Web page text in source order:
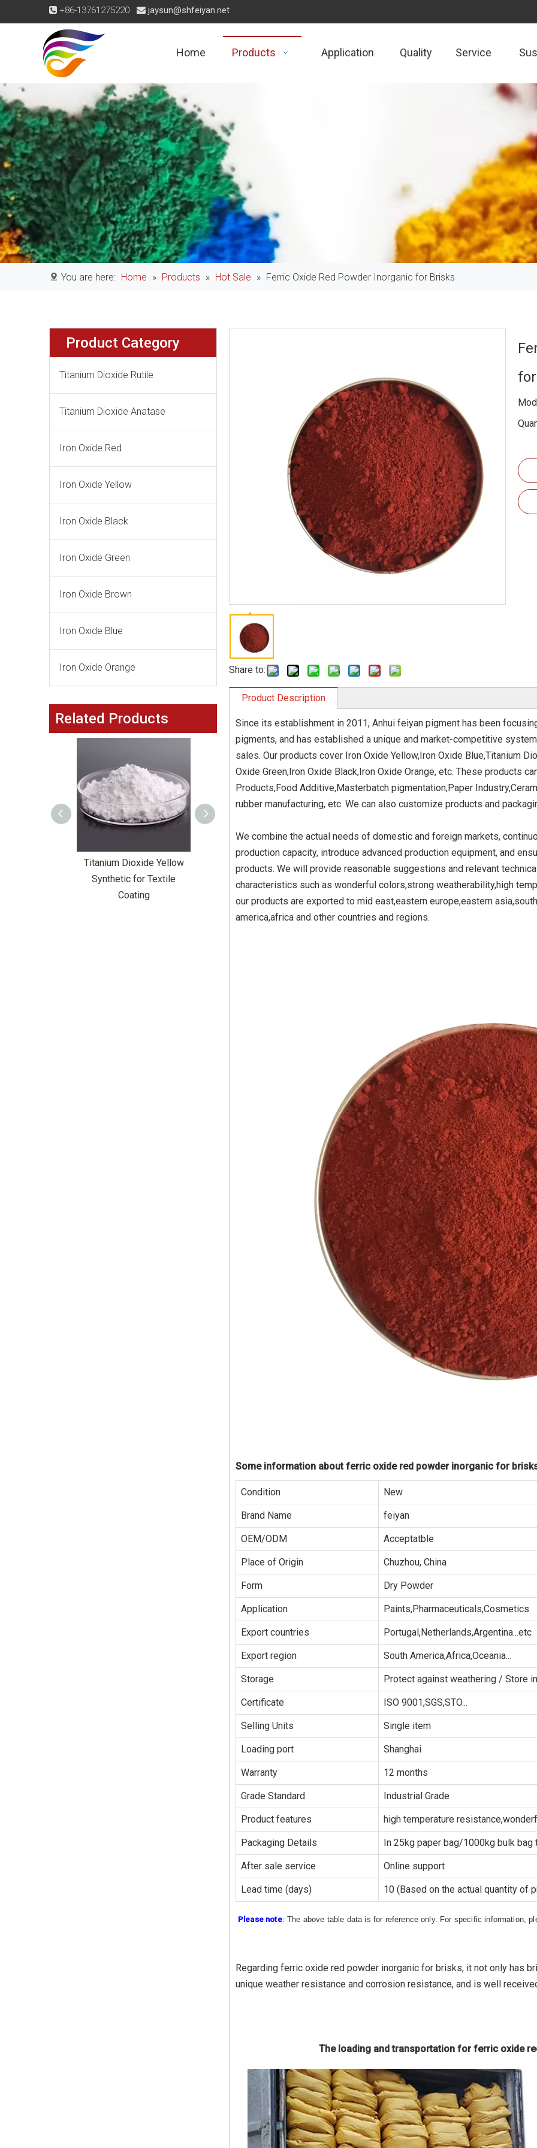
 +86-13761275220  jaysun@shfeiyan.net
Home Products Application Quality Service
You are here: Home » Products » Hot Sale » Ferric Oxide Red Powder Inorganic for Brisks
Product Category
Titanium Dioxide Rutile
Titanium Dioxide Anatase
Iron Oxide Red
Iron Oxide Yellow
Iron Oxide Black
Iron Oxide Green
Iron Oxide Brown
Iron Oxide Blue
Iron Oxide Orange
Related Products
Titanium Dioxide Yellow
Synthetic for Textile
Coating
Titanium Dioxide Yellow
Synthetic for Rubber
Titanium Dioxide Yellow
Synthetic for Road Making
Paint
Titanium Dioxide
Synthetic for
Share to:
Product Description
Since its establishment in 2011, Anhui feiyan pigment has been
pigments, and has established a unique and market-competitive
sales. Our products cover Iron Oxide Yellow,Iron Oxide Blue,Titanium
Oxide Green,Iron Oxide Black,Iron Oxide Orange, etc. These products
Products,Food Additive,Masterbatch pigmentation,Paper
rubber manufacturing, etc. We can also customize products and
We combine the actual needs of domestic and foreign markets,
production capacity, introduce advanced production equipment, and
products. We will provide reasonable suggestions and relevant
characteristics such as wonderful colors,strong weatherability,high
our products are exported to mid east,eastern europe,eastern
america,africa and other countries and regions.
Some information about ferric oxide red powder inorganic for
Condition New
Brand Name feiyan
OEM/ODM Acceptatble
Place of Origin Chuzhou, China
Form Dry Powder
Application Paints,Pharmaceuticals,Cosmetics
Export countries Portugal,Netherlands,Argentina...etc
Export region South America,Africa,Oceania...
Storage Protect against weathering / Store
Certificate ISO 9001,SGS,STO...
Selling Units Single item
Loading port Shanghai
Warranty 12 months
Grade Standard Industrial Grade
Product features high temperature
Packaging Details In 25kg paper bag/1000kg bulk bag
After sale service Online support
Lead time (days) 10 (Based on the actual quantity of
Please note: The above table data is for reference only. For specific information,
Regarding ferric oxide red powder inorganic for brisks, it not only has
unique weather resistance and corrosion resistance, and is well
The loading and transportation for ferric oxide